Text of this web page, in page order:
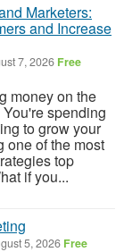
Marketers:
and Increase
7, 2026 Free
money on the
spending
to grow your
one of the most
top
if you...
5, 2026 Free